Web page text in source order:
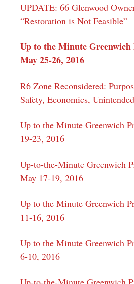
UPDATE: 66 Glenwood
“Restoration is Not Feasible”
Up to the Minute
May 25-26, 2016
R6 Zone Reconsidered:
Safety, Economics,
Up to the Minute Greenwich
19-23, 2016
Up-to-the-Minute Greenwich
May 17-19, 2016
Up to the Minute Greenwich
11-16, 2016
Up to the Minute Greenwich
6-10, 2016